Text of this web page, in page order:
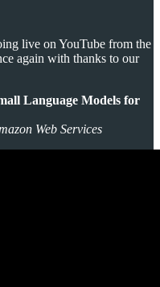
live on YouTube from the
again with thanks to our
Language Models for
Web Services